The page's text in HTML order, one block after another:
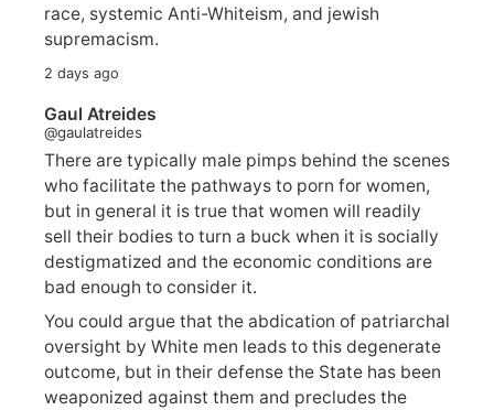
race, systemic Anti-Whiteism, and jewish
supremacism.
2 days ago
Gaul Atreides
@gaulatreides
There are typically male pimps behind the scenes
who facilitate the pathways to porn for women,
but in general it is true that women will readily
sell their bodies to turn a buck when it is socially
destigmatized and the economic conditions are
bad enough to consider it.
You could argue that the abdication of patriarchal
oversight by White men leads to this degenerate
outcome, but in their defense the State has been
weaponized against them and precludes the